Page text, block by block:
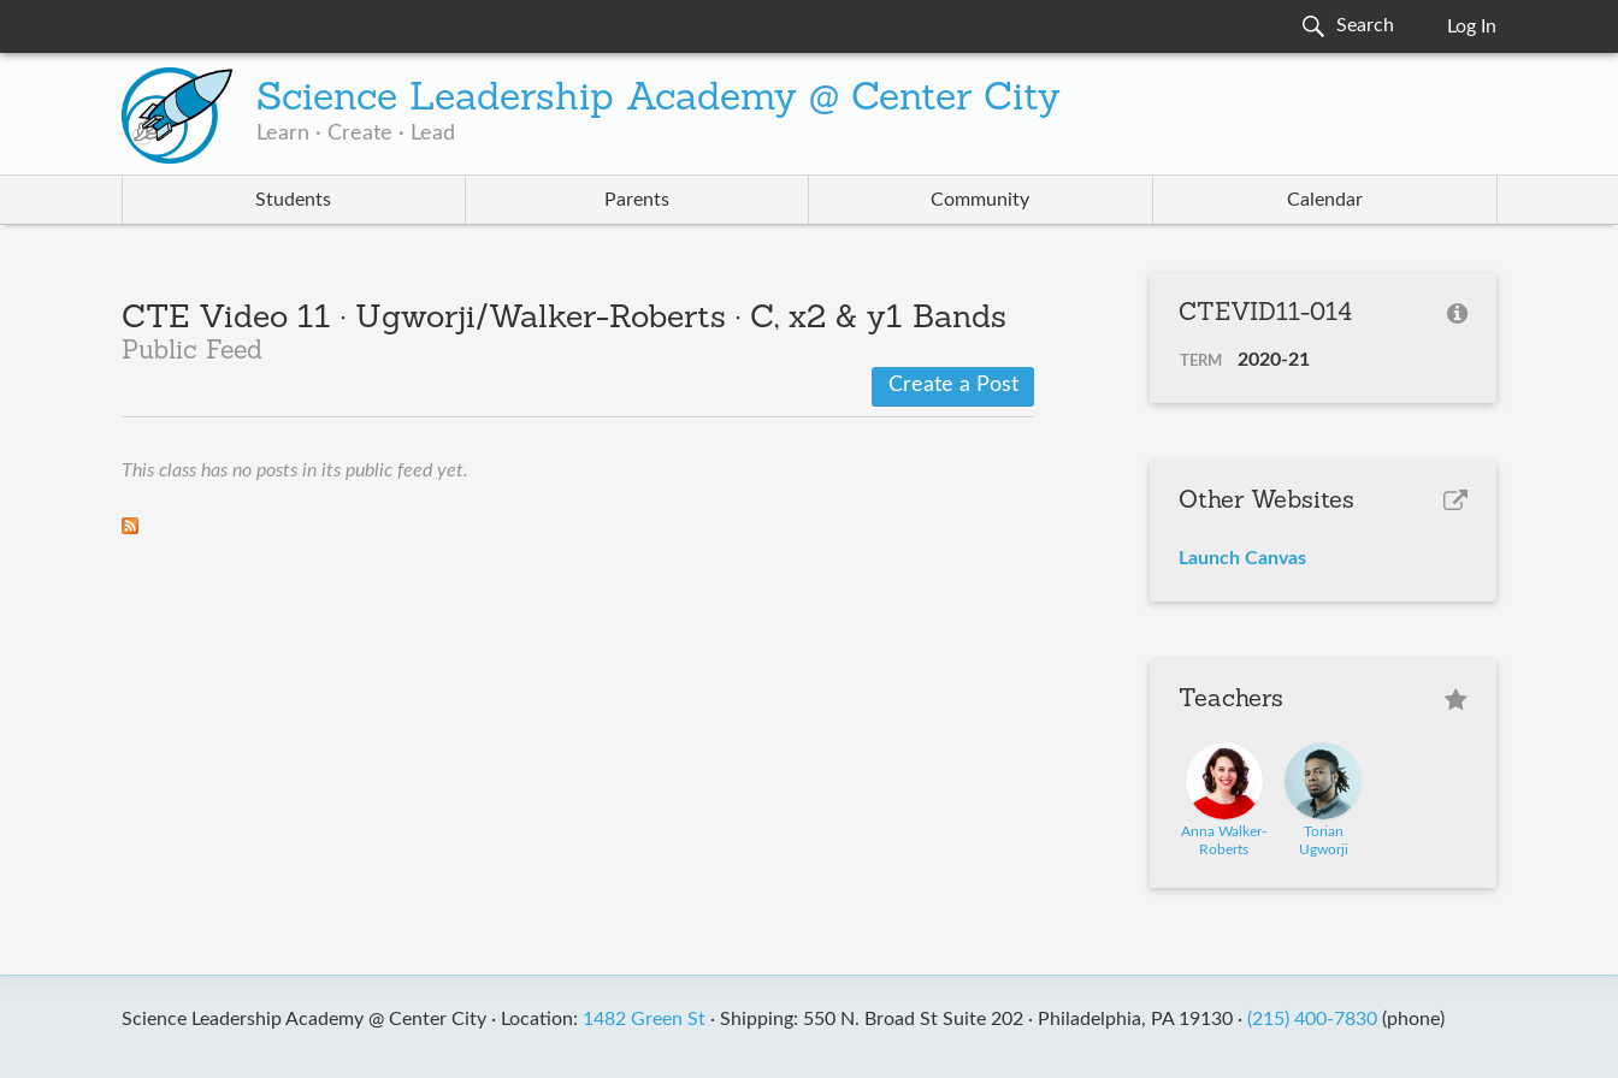
Log In
Science Leadership Academy @ Center City
Learn · Create · Lead
Students Parents Community Calendar
CTE Video 11 · Ugworji/Walker-Roberts · C, x2 & y1 Bands
Public Feed
Create a Post
This class has no posts in its public feed yet.
CTEVID11-014
TERM 2020-21
Other Websites
Launch Canvas
Teachers
Anna Walker-
Roberts
Torian
Ugworji
Science Leadership Academy @ Center City · Location: 1482 Green St· Shipping: 550 N. Broad St Suite 202 · Philadelphia, PA 19130 · (215) 400-7830(phone)